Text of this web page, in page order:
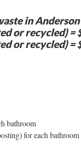
in
or recycled) =
or recycled) =
bathroom
for each bathroom